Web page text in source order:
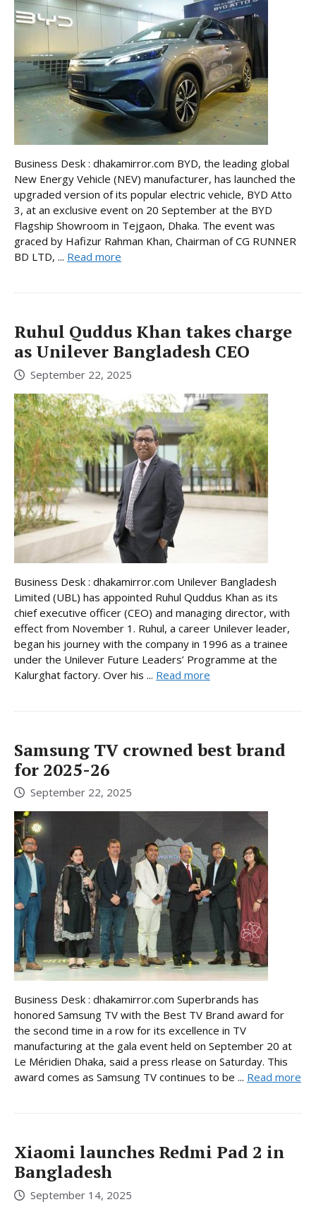
Business Desk : dhakamirror.com BYD, the leading global
New Energy Vehicle (NEV) manufacturer, has launched the
upgraded version of its popular electric vehicle, BYD Atto
3, at an exclusive event on 20 September at the BYD
Flagship Showroom in Tejgaon, Dhaka. The event was
graced by Hafizur Rahman Khan, Chairman of CG RUNNER
BD LTD, ... Read more
Ruhul Quddus Khan takes charge
as Unilever Bangladesh CEO
September 22, 2025
Business Desk : dhakamirror.com Unilever Bangladesh
Limited (UBL) has appointed Ruhul Quddus Khan as its
chief executive officer (CEO) and managing director, with
effect from November 1. Ruhul, a career Unilever leader,
began his journey with the company in 1996 as a trainee
under the Unilever Future Leaders’ Programme at the
Kalurghat factory. Over his ... Read more
Samsung TV crowned best brand
for 2025-26
September 22, 2025
Business Desk : dhakamirror.com Superbrands has
honored Samsung TV with the Best TV Brand award for
the second time in a row for its excellence in TV
manufacturing at the gala event held on September 20 at
Le Méridien Dhaka, said a press rlease on Saturday. This
award comes as Samsung TV continues to be ... Read more
Xiaomi launches Redmi Pad 2 in
Bangladesh
September 14, 2025